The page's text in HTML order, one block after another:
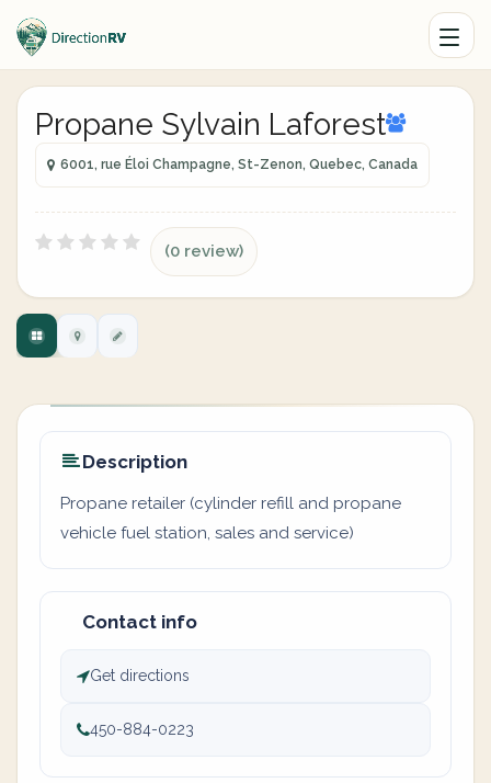
Propane Sylvain Laforest
6001, rue Éloi Champagne, St-Zenon, Quebec, Canada
(0 review)
Description
Propane retailer (cylinder refill and propane
vehicle fuel station, sales and service)
Contact info
Get directions
450-884-0223